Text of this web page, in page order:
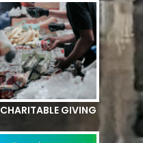
CHARITABLE GIVING